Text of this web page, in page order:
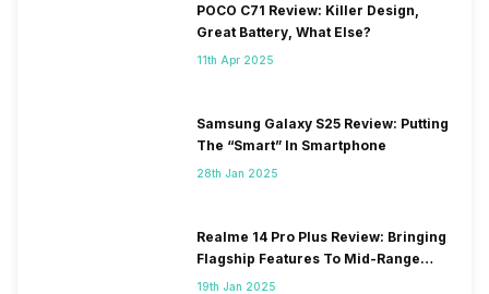
POCO C71 Review: Killer Design,
Great Battery, What Else?
11th Apr 2025
Samsung Galaxy S25 Review: Putting
The “Smart” In Smartphone
28th Jan 2025
Realme 14 Pro Plus Review: Bringing
Flagship Features To Mid-Range
Segment
19th Jan 2025